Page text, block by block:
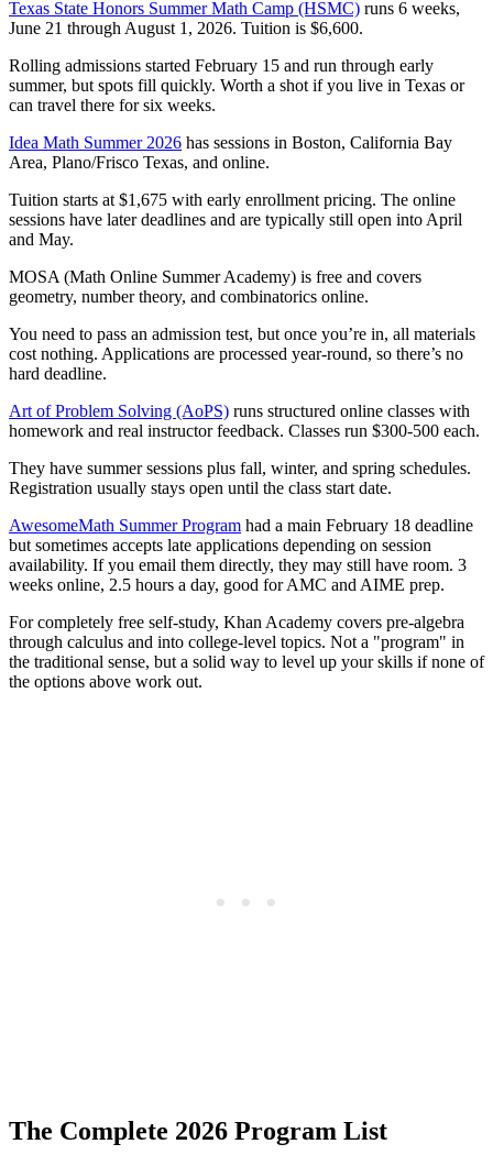
Texas State Honors Summer Math Camp (HSMC) runs 6 weeks,
June 21 through August 1, 2026. Tuition is $6,600.
Rolling admissions started February 15 and run through early
summer, but spots fill quickly. Worth a shot if you live in Texas or
can travel there for six weeks.
Idea Math Summer 2026 has sessions in Boston, California Bay
Area, Plano/Frisco Texas, and online.
Tuition starts at $1,675 with early enrollment pricing. The online
sessions have later deadlines and are typically still open into April
and May.
MOSA (Math Online Summer Academy) is free and covers
geometry, number theory, and combinatorics online.
You need to pass an admission test, but once you’re in, all materials
cost nothing. Applications are processed year-round, so there’s no
hard deadline.
Art of Problem Solving (AoPS) runs structured online classes with
homework and real instructor feedback. Classes run $300-500 each.
They have summer sessions plus fall, winter, and spring schedules.
Registration usually stays open until the class start date.
AwesomeMath Summer Program had a main February 18 deadline
but sometimes accepts late applications depending on session
availability. If you email them directly, they may still have room. 3
weeks online, 2.5 hours a day, good for AMC and AIME prep.
For completely free self-study, Khan Academy covers pre-algebra
through calculus and into college-level topics. Not a "program" in
the traditional sense, but a solid way to level up your skills if none of
the options above work out.
The Complete 2026 Program List